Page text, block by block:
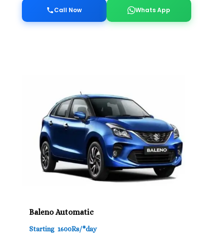
Call Now Whats App
Baleno Automatic
Starting 1600Rs/*day